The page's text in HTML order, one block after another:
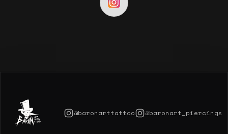
@baronarttattoo @baronart_piercings